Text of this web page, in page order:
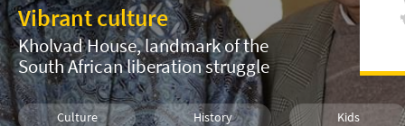
Vibrant culture
Kholvad House, landmark of the
South African liberation struggle
Culture History Kids